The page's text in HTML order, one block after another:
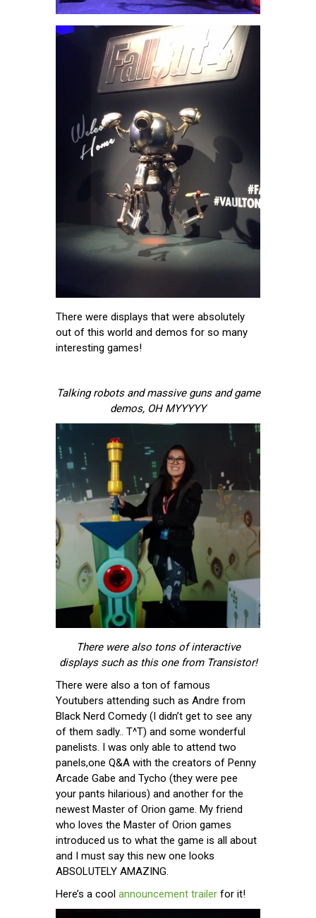
There were displays that were absolutely
out of this world and demos for so many
interesting games!
Talking robots and massive guns and game
demos, OH MYYYYY
There were also tons of interactive
displays such as this one from Transistor!
There were also a ton of famous
Youtubers attending such as Andre from
Black Nerd Comedy (I didn’t get to see any
of them sadly.. T^T) and some wonderful
panelists. I was only able to attend two
panels,one Q&A with the creators of Penny
Arcade Gabe and Tycho (they were pee
your pants hilarious) and another for the
newest Master of Orion game. My friend
who loves the Master of Orion games
introduced us to what the game is all about
and I must say this new one looks
ABSOLUTELY AMAZING.
Here’s a cool announcement trailer for it!